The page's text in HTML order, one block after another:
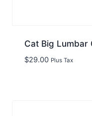
Cat Big Lumbar
$29.00 Plus Tax